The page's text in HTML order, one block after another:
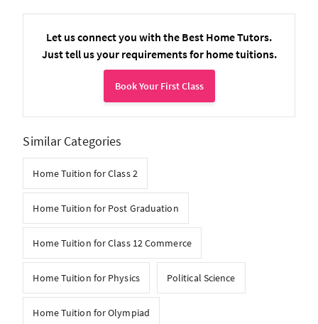
Let us connect you with the Best Home Tutors.
Just tell us your requirements for home tuitions.
Book Your First Class
Similar Categories
Home Tuition for Class 2
Home Tuition for Post Graduation
Home Tuition for Class 12 Commerce
Home Tuition for Physics Political Science
Home Tuition for Olympiad